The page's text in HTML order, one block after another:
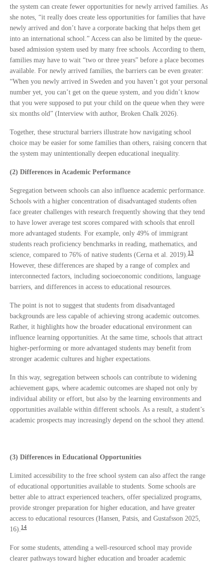
the system can create fewer opportunities for newly arrived families. As
she notes, “it really does create less opportunities for families that have
newly arrived and don’t have a corporate backing that helps them get
into an international school.” Access can also be limited by the queue-
based admission system used by many free schools. According to them,
families may have to wait “two or three years” before a place becomes
available. For newly arrived families, the barriers can be even greater:
“When you newly arrived in Sweden and you haven’t got your personal
number yet, you can’t get on the queue system, and you didn’t know
that you were supposed to put your child on the queue when they were
six months old” (Interview with author, Broken Chalk 2026).
Together, these structural barriers illustrate how navigating school
choice may be easier for some families than others, raising concern that
the system may unintentionally deepen educational inequality.
(2) Differences in Academic Performance
Segregation between schools can also influence academic performance.
Schools with a higher concentration of disadvantaged students often
face greater challenges with research frequently showing that they tend
to have lower average test scores compared with schools that enroll
more advantaged students. For example, only 49% of immigrant
students reach proficiency benchmarks in reading, mathematics, and
science, compared to 76% of native students (Cerna et al. 2019).13
However, these differences are shaped by a range of complex and
interconnected factors, including socioeconomic conditions, language
barriers, and differences in access to educational resources.
The point is not to suggest that students from disadvantaged
backgrounds are less capable of achieving strong academic outcomes.
Rather, it highlights how the broader educational environment can
influence learning opportunities. At the same time, schools that attract
higher-performing or more advantaged students may benefit from
stronger academic cultures and higher expectations.
In this way, segregation between schools can contribute to widening
achievement gaps, where academic outcomes are shaped not only by
individual ability or effort, but also by the learning environments and
opportunities available within different schools. As a result, a student’s
academic prospects may increasingly depend on the school they attend.
(3) Differences in Educational Opportunities
Limited accessibility to the free school system can also affect the range
of educational opportunities available to students. Some schools are
better able to attract experienced teachers, offer specialized programs,
provide stronger preparation for higher education, and have greater
access to educational resources (Hansen, Patsis, and Gustafsson 2025,
16).14
For some students, attending a well-resourced school may provide
clearer pathways toward higher education and broader academic